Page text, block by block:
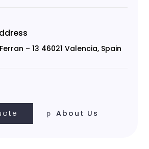
– 13 46021 Valencia, Spain
About Us